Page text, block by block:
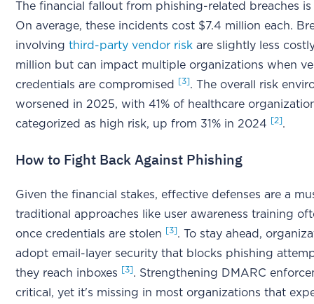
The financial fallout from phishing-related breaches
On average, these incidents cost $7.4 million each.
involvingthird-party vendor risk are slightly less
million but can impact multiple organizations when
credentials are compromised
[3] . The overall risk
worsened in 2025, with 41% of healthcare
categorized as high risk, up from 31% in 2024
[2] .
How to Fight Back Against Phishing
Given the financial stakes, effective defenses are a
traditional approaches like user awareness training
once credentials are stolen
[3] . To stay ahead,
adopt email-layer security that blocks phishing
they reach inboxes
[3] . Strengthening DMARC
critical, yet it's missing in most organizations that